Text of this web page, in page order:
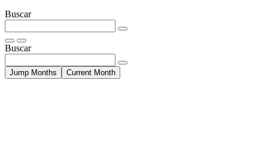
Buscar
Buscar
Jump Months Current Month